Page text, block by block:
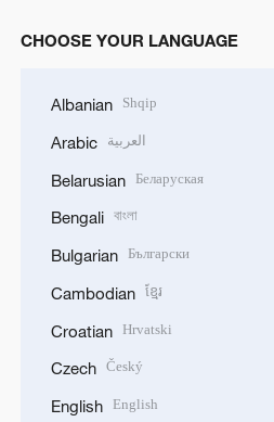
CHOOSE YOUR LANGUAGE
Albanian Shqip
Arabic العربية
Belarusian Беларуская
Bengali বাংলা
Bulgarian Български
Cambodian ខ្មែរ
Croatian Hrvatski
Czech Český
English English